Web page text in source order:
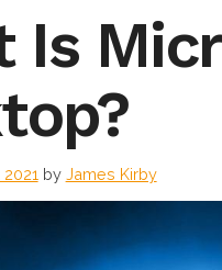
Is
by James Kirby